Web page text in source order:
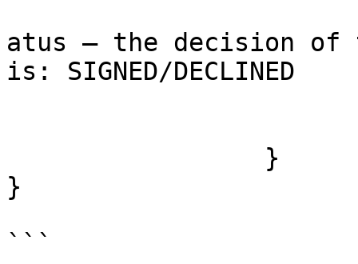
atus – the decision of
is: SIGNED/DECLINED
}
```